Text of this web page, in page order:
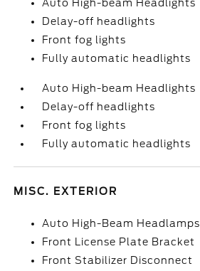
Auto High-beam Headlights
Delay-off headlights
Front fog lights
Fully automatic headlights
Auto High-beam Headlights
Delay-off headlights
Front fog lights
Fully automatic headlights
MISC. EXTERIOR
Auto High-Beam Headlamps
Front License Plate Bracket
Front Stabilizer Disconnect